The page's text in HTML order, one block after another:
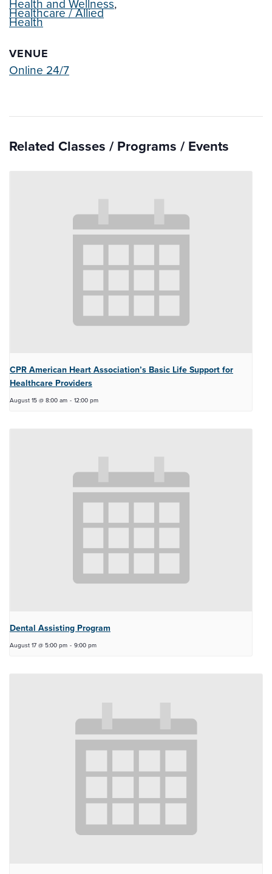
Health and Wellness,
Healthcare / Allied
Health
VENUE
Online 24/7
Related Classes / Programs / Events
CPR American Heart Association’s Basic Life Support for
Healthcare Providers
August 15 @ 8:00 am - 12:00 pm
Dental Assisting Program
August 17 @ 5:00 pm - 9:00 pm